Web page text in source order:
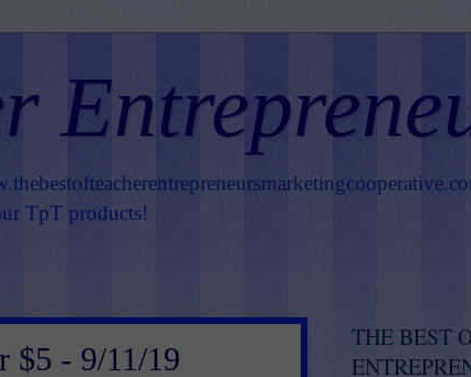
TpT products!
$5 - 9/11/19
THE BEST